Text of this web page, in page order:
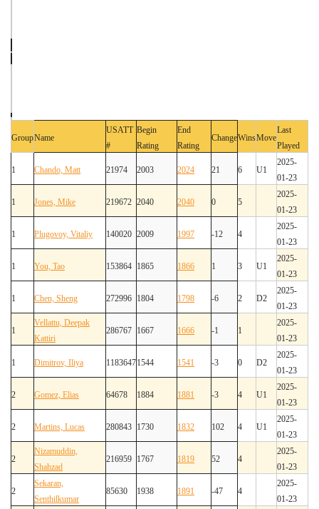
GroupName
USATT
#
Begin
Rating
End
Rating
ChangeWinsMove
Last
Played
1 Chando, Matt 21974 2003 2024 21 6 U1
2025-
01-23
1 Jones, Mike 219672 2040 2040 0 5
2025-
01-23
1 Plugovoy, Vitaliy 140020 2009 1997 -12 4
2025-
01-23
1 You, Tao 153864 1865 1866 1 3 U1
2025-
01-23
1 Chen, Sheng 272996 1804 1798 -6 2 D2
2025-
01-23
1
Vellattu, Deepak
Kattiri
286767 1667 1666 -1 1
2025-
01-23
1 Dimitrov, Iliya 11836471544 1541 -3 0 D2
2025-
01-23
2 Gomez, Elias 64678 1884 1881 -3 4 U1
2025-
01-23
2 Martins, Lucas 280843 1730 1832 102 4 U1
2025-
01-23
2
Nizamuddin,
Shahzad
216959 1767 1819 52 4
2025-
01-23
2
Sekaran,
Senthilkumar
85630 1938 1891 -47 4
2025-
01-23